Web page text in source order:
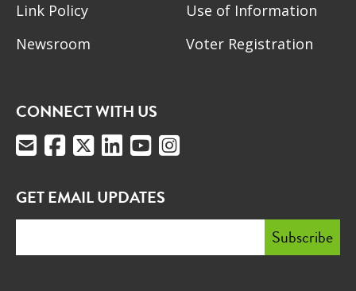
Link Policy
Newsroom
Use of Information
Voter Registration
CONNECT WITH US
GET EMAIL UPDATES